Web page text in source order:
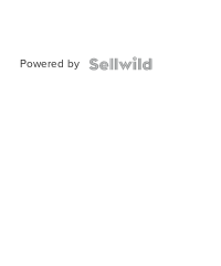
Powered by